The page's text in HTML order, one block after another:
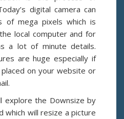
digital camera can
of mega pixels which is
local computer and for
a lot of minute details.
are huge especially if
on your website or
explore the Downsize by
which will resize a picture